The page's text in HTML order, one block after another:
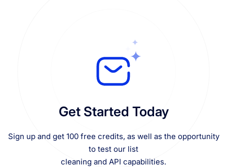
Get Started Today
Sign up and get 100 free credits, as well as the opportunity
to test our list
cleaning and API capabilities.